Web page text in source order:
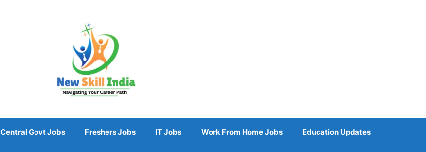
Central Govt Jobs Freshers Jobs IT Jobs Work From Home Jobs Education Updates